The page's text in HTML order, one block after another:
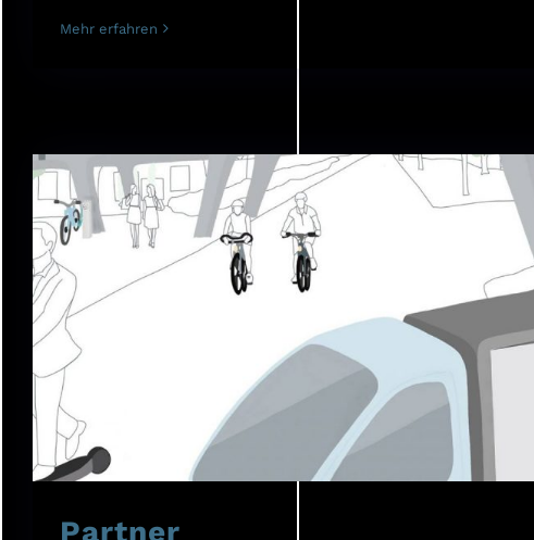
Mehr erfahren
Partner
Partner